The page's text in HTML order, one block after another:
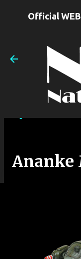
Official
Ananke
August 14, 2025
Ananke